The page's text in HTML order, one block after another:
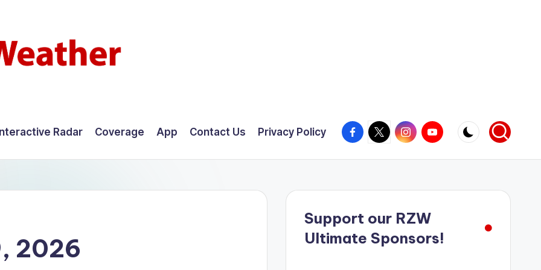
Radar Coverage App Contact Us Privacy Policy Facebook
X InstagramYouTube
2026
Support our RZW
Ultimate Sponsors!